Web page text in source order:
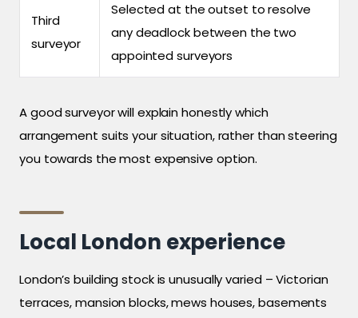
Third
surveyor
Selected at the outset to resolve
any deadlock between the two
appointed surveyors
A good surveyor will explain honestly which
arrangement suits your situation, rather than steering
you towards the most expensive option.
Local London experience
London’s building stock is unusually varied – Victorian
terraces, mansion blocks, mews houses, basements